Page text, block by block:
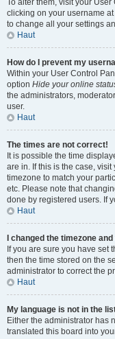
To alter them, visit your
clicking on your username
to change all your settings
Haut
How do I prevent my
Within your User Control
option Hide your online
the administrators,
user.
Haut
The times are not correct!
It is possible the time
are in. If this is the case,
timezone to match your
etc. Please note that
done by registered users. If
Haut
I changed the timezone
If you are sure you have set
then the time stored on the
administrator to correct the
Haut
My language is not in the
Either the administrator has
translated this board into